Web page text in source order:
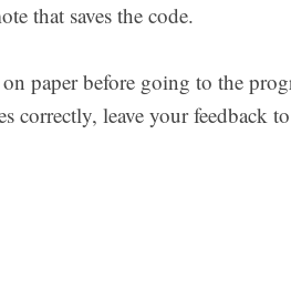
that saves the code.
paper before going to the
leave your feedback